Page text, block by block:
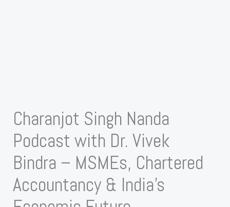
Charanjot Singh Nanda
Podcast with Dr. Vivek
Bindra – MSMEs, Chartered
Accountancy & India’s